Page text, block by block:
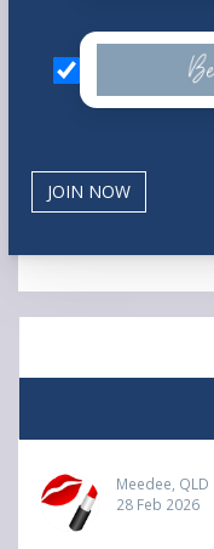
Meedee, QLD
28 Feb 2026